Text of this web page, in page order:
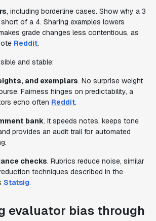
, including borderline cases. Show why a 3
of a 4. Sharing examples lowers
grade changes less contentious, as
Reddit.
and stable:
and exemplars. No surprise weight
Fairness hinges on predictability, a
echo often Reddit.
bank. It speeds notes, keeps tone
provides an audit trail for automated
checks. Rubrics reduce noise, similar
techniques described in the
Statsig.
evaluator bias through